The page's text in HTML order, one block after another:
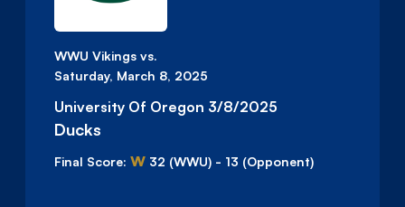
WWU Vikings vs.
Saturday, March 8, 2025
University Of Oregon 3/8/2025
Ducks
Final Score: W 32 (WWU) - 13 (Opponent)